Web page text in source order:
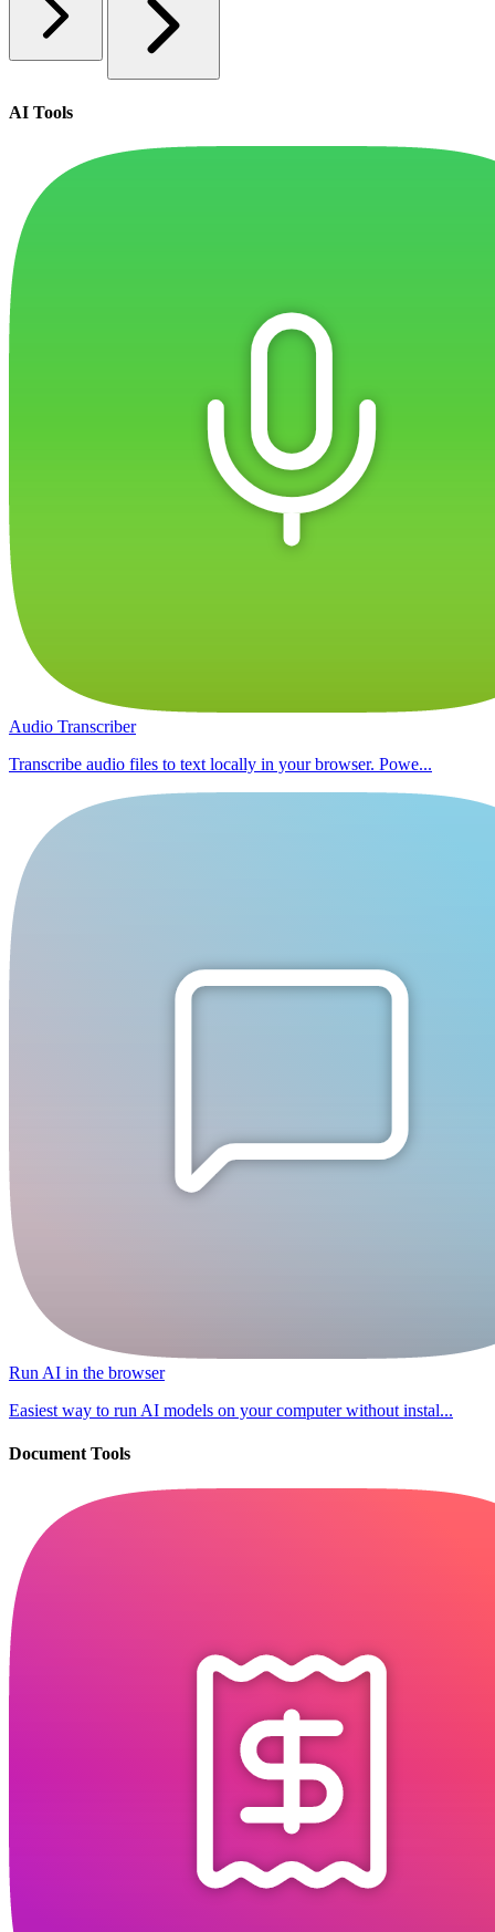
AI Tools
Audio Transcriber
Transcribe audio files to text locally in your browser. Powe...
Run AI in the browser
Easiest way to run AI models on your computer without instal...
Document Tools